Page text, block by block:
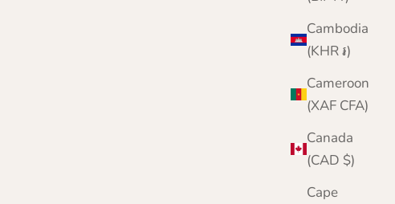
Cambodia
(KHR ៛)
Cameroon
(XAF CFA)
Canada
(CAD $)
Cape